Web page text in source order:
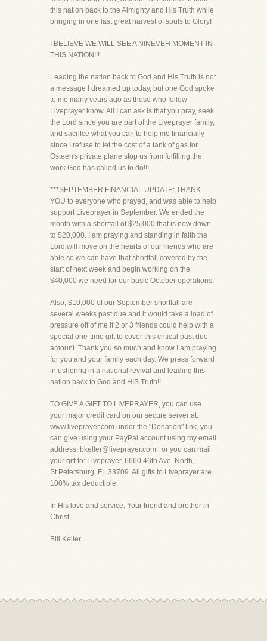
this nation back to the Almighty and His Truth while
bringing in one last great harvest of souls to Glory!
I BELIEVE WE WILL SEE A NINEVEH MOMENT IN
THIS NATION!!!
Leading the nation back to God and His Truth is not
a message I dreamed up today, but one God spoke
to me many years ago as those who follow
Liveprayer know. All I can ask is that you pray, seek
the Lord since you are part of the Liveprayer family,
and sacrifce what you can to help me financially
since I refuse to let the cost of a tank of gas for
Osteen's private plane stop us from fulfilling the
work God has called us to do!!!
***SEPTEMBER FINANCIAL UPDATE: THANK
YOU to everyone who prayed, and was able to help
support Liveprayer in September. We ended the
month with a shortfall of $25,000 that is now down
to $20,000. I am praying and standing in faith the
Lord will move on the hearts of our friends who are
able so we can have that shortfall covered by the
start of next week and begin working on the
$40,000 we need for our basic October operations.
Also, $10,000 of our September shortfall are
several weeks past due and it would take a load of
pressure off of me if 2 or 3 friends could help with a
special one-time gift to cover this critical past due
amount. Thank you so much and know I am praying
for you and your family each day. We press forward
in ushering in a national revival and leading this
nation back to God and HIS Truth!!
TO GIVE A GIFT TO LIVEPRAYER, you can use
your major credit card on our secure server at:
www.liveprayer.com under the "Donation" link, you
can give using your PayPal account using my email
address: bkeller@liveprayer.com , or you can mail
your gift to: Liveprayer, 6660 46th Ave. North,
St.Petersburg, FL 33709. All gifts to Liveprayer are
100% tax deductible.
In His love and service, Your friend and brother in
Christ,
Bill Keller